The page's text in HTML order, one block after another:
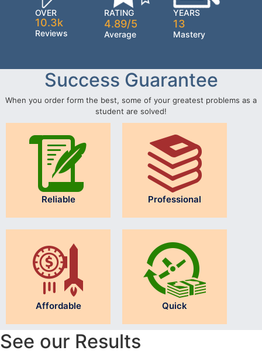
OVER
10.3k
Reviews
RATING
4.89/5
Average
YEARS
13
Mastery
Success Guarantee
When you order form the best, some of your greatest problems as a
student are solved!
Reliable Professional
Affordable Quick
See our Results